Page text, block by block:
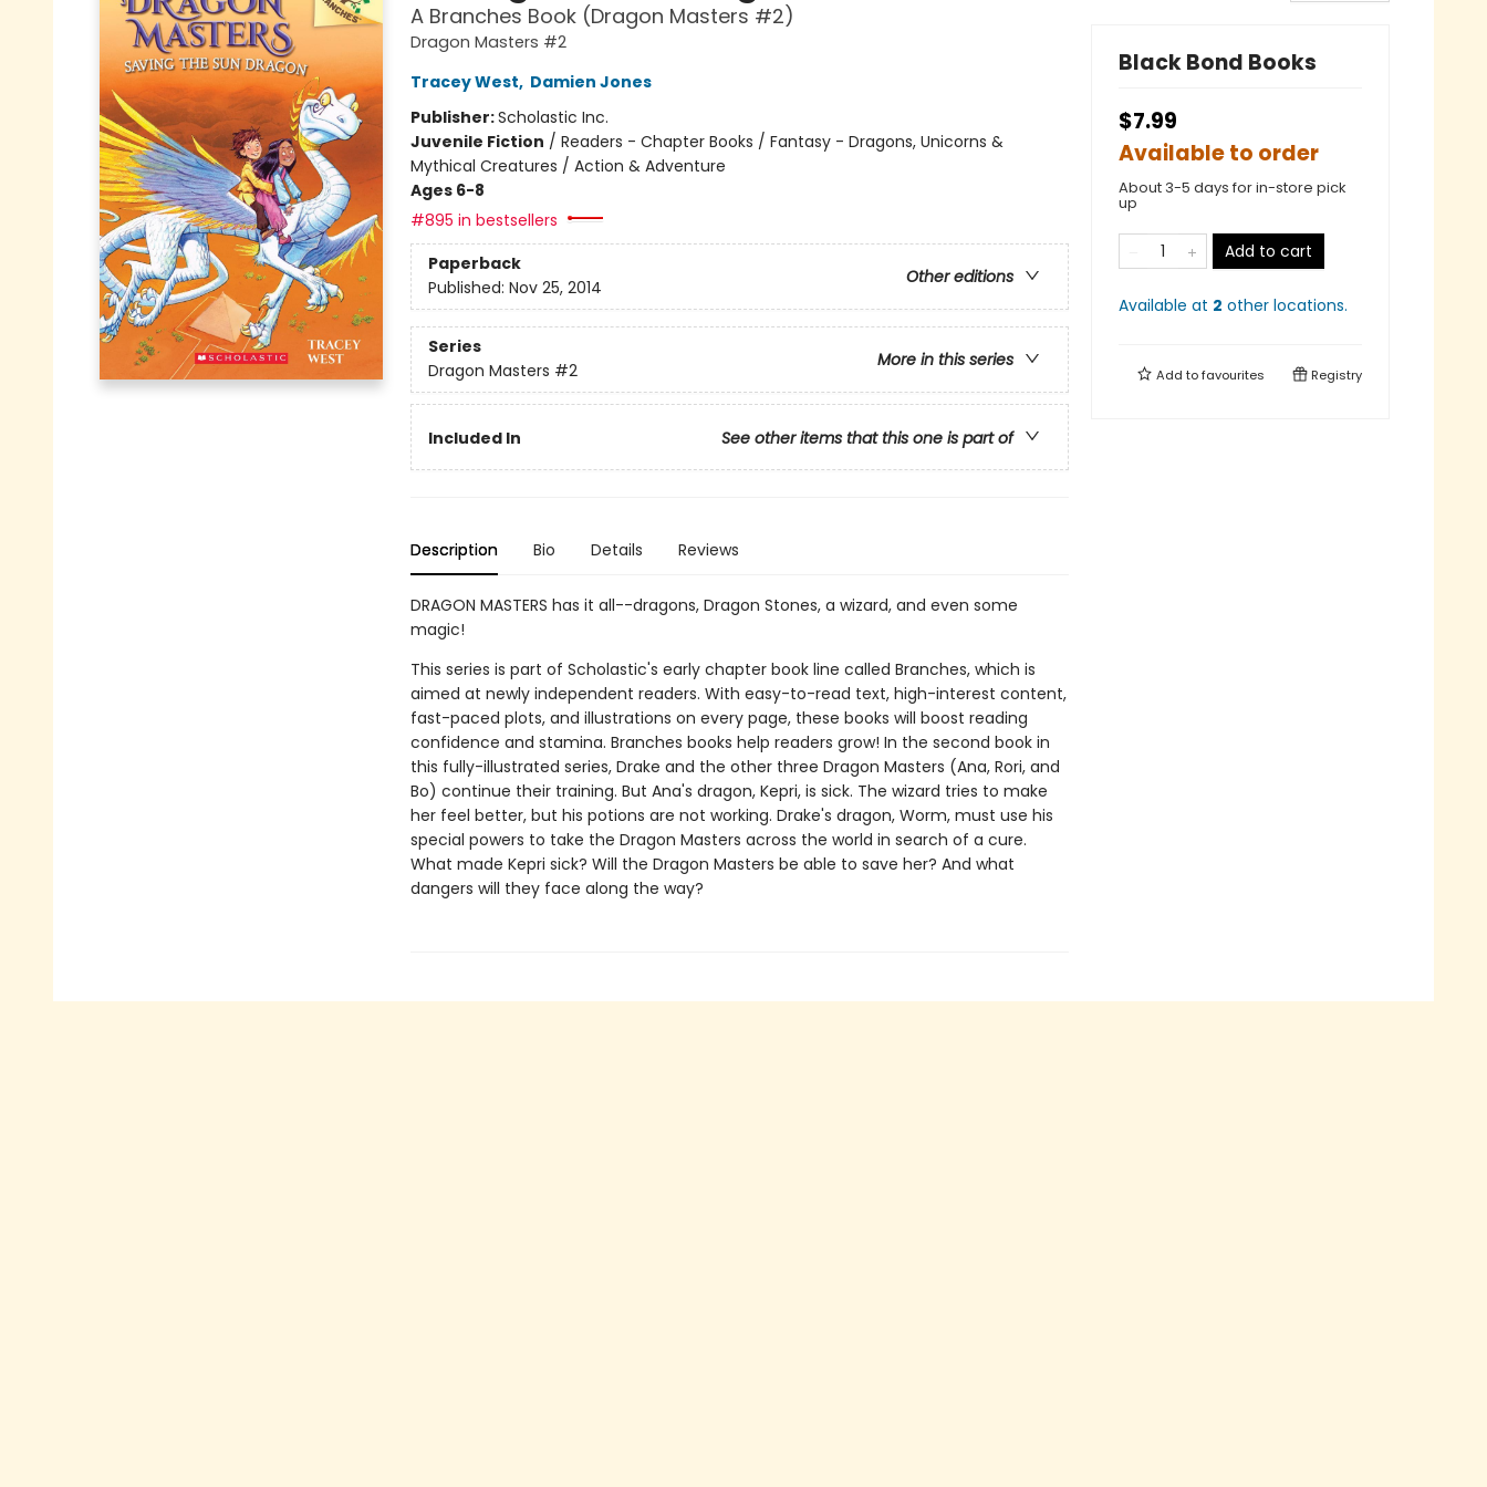
A Branches Book (Dragon Masters #2)
Dragon Masters #2
Tracey West, Damien Jones
Publisher:Scholastic Inc.
Juvenile Fiction / Readers - Chapter Books / Fantasy - Dragons, Unicorns &
Mythical Creatures / Action & Adventure
Ages 6-8
#895 in bestsellers
Paperback
Other editions
Published: Nov 25, 2014
Series
More in this series
Dragon Masters #2
Included In See other items that this one is part of
Description Bio Details Reviews
DRAGON MASTERS has it all--dragons, Dragon Stones, a wizard, and even some
magic!
This series is part of Scholastic's early chapter book line called Branches, which is
aimed at newly independent readers. With easy-to-read text, high-interest content,
fast-paced plots, and illustrations on every page, these books will boost reading
confidence and stamina. Branches books help readers grow! In the second book in
this fully-illustrated series, Drake and the other three Dragon Masters (Ana, Rori, and
Bo) continue their training. But Ana's dragon, Kepri, is sick. The wizard tries to make
her feel better, but his potions are not working. Drake's dragon, Worm, must use his
special powers to take the Dragon Masters across the world in search of a cure.
What made Kepri sick? Will the Dragon Masters be able to save her? And what
dangers will they face along the way?
Black Bond Books
$7.99
Available to order
About 3-5 days for in-store pick
up
Add to cart
Available at 2 other locations.
Add tofavourites Registry